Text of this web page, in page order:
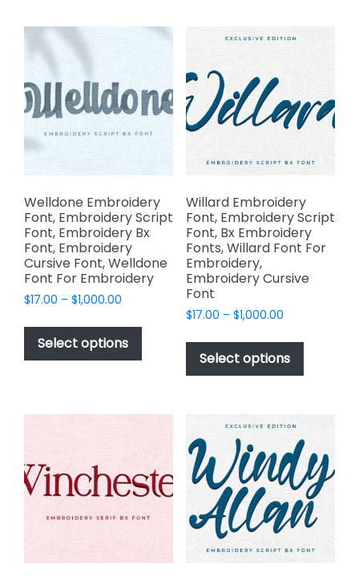
chosen
the
product
page
variants.
options
may
be
chosen
on
the
product
page
Welldone Embroidery
Font, Embroidery Script
Font, Embroidery Bx
Font, Embroidery
Cursive Font, Welldone
Font For Embroidery
$17.00 – $1,000.00
$17.00
through
$1,000.00
Select options
This
product
has
multiple
The
options
may
be
chosen
on
the
product
Willard Embroidery
Font, Embroidery Script
Font, Bx Embroidery
Fonts, Willard Font For
Embroidery,
Embroidery Cursive
Font
$17.00 – $1,000.00Price
$17.00
through
$1,000.00
Select options
This
has
variants.
The
options
may
be
chosen
on
the
product